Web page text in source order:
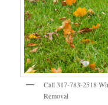
Call 317-783-2518
Removal